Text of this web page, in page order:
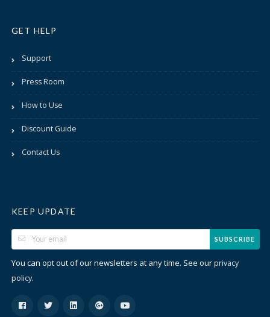
GET HELP
Support
Press Room
How to Use
Discount Guide
Contact Us
KEEP UPDATE
SUBSCRIBE
You can opt out of our newsletters at any time. See ourprivacy
policy.